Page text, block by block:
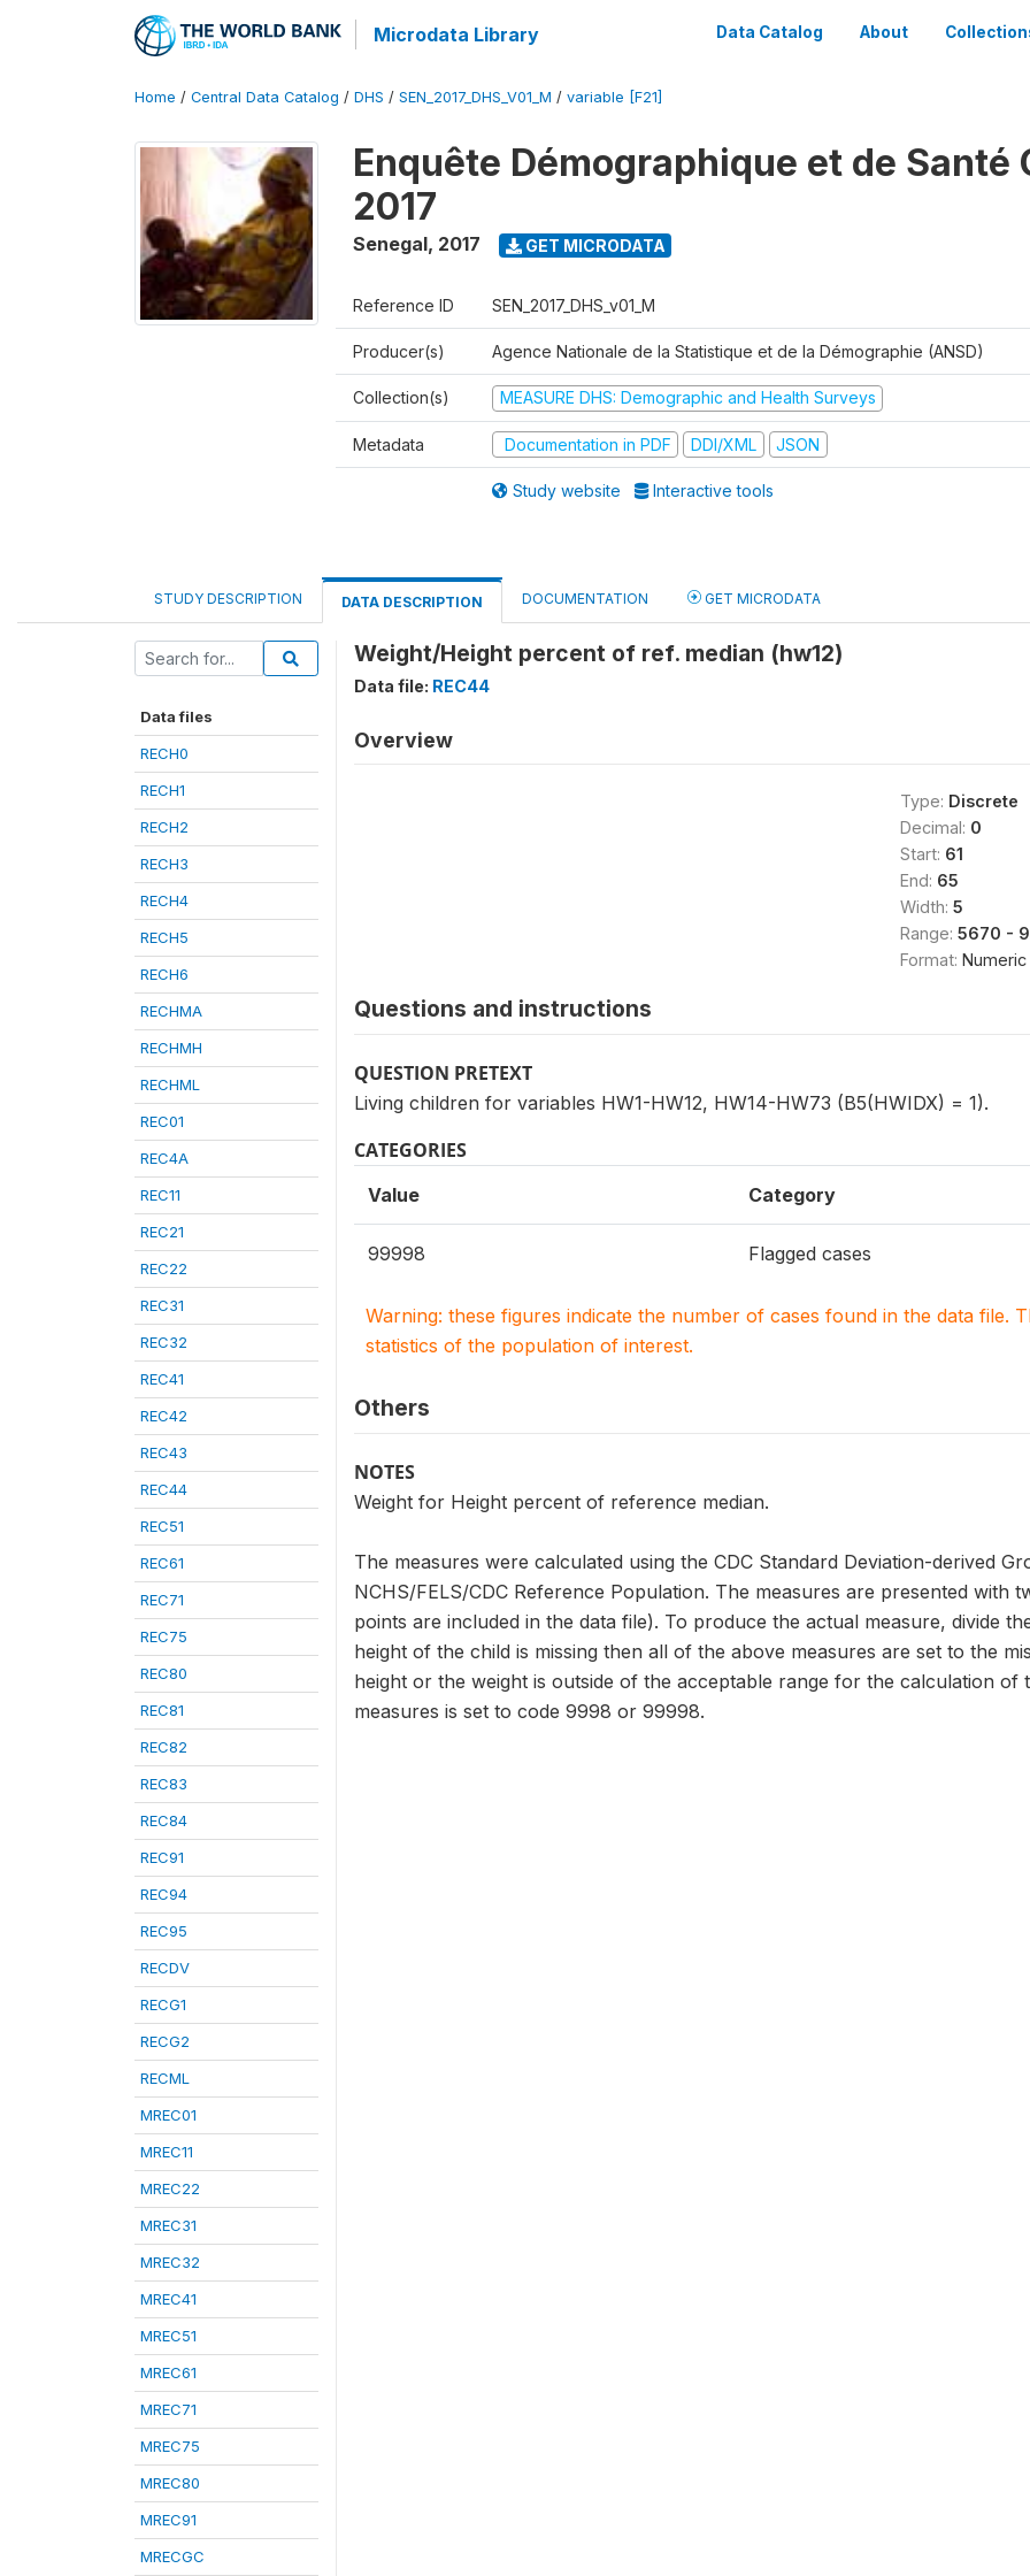
Microdata Library Data Catalog About
Home / Central Data Catalog / DHS / SEN_2017_DHS_V01_M / variable [F21]
Enquête Démographique et de Santé
2017
Senegal, 2017 GET MICRODATA
Reference ID SEN_2017_DHS_v01_M
Producer(s) Agence Nationale de la Statistique et de la Démographie (ANSD)
Collection(s) MEASURE DHS: Demographic and Health Surveys
Metadata Documentation in PDF DDI/XML JSON
Study website Interactive tools
STUDY DESCRIPTION DATA DESCRIPTION DOCUMENTATION GET MICRODATA
Data files
RECH0
RECH1
RECH2
RECH3
RECH4
RECH5
RECH6
RECHMA
RECHMH
RECHML
REC01
REC4A
REC11
REC21
REC22
REC31
REC32
REC41
REC42
REC43
REC44
REC51
REC61
REC71
REC75
REC80
REC81
REC82
REC83
REC84
REC91
REC94
REC95
RECDV
RECG1
RECG2
RECML
MREC01
MREC11
MREC22
MREC31
MREC32
MREC41
MREC51
MREC61
MREC71
MREC75
MREC80
MREC91
MRECGC
Weight/Height percent of ref. median (hw12)
Data file: REC44
Overview
Type: Discrete
Decimal: 0
Start: 61
End: 65
Width: 5
Range: 5670 -
Format: Numeric
Questions and instructions
QUESTION PRETEXT
Living children for variables HW1-HW12, HW14-HW73 (B5(HWIDX) = 1).
CATEGORIES
Value Category
99998 Flagged cases
Warning: these figures indicate the number of cases found in the data file.
statistics of the population of interest.
Others
NOTES
Weight for Height percent of reference median.
The measures were calculated using the CDC Standard Deviation-derived
NCHS/FELS/CDC Reference Population. The measures are presented with
points are included in the data file). To produce the actual measure, divide
height of the child is missing then all of the above measures are set to the
height or the weight is outside of the acceptable range for the calculation of
measures is set to code 9998 or 99998.